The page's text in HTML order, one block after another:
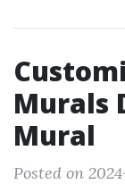
Murals
Mural
Posted on